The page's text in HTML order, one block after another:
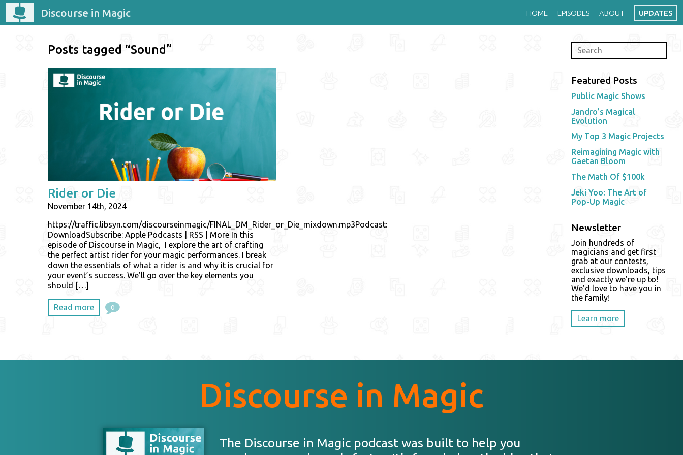
Discourse in Magic HOME EPISODES ABOUT UPDATES
Posts tagged “Sound”
Rider or Die
November 14th, 2024
https://traffic.libsyn.com/discourseinmagic/FINAL_DM_Rider_or_Die_mixdown.mp3Podcast:
DownloadSubscribe: Apple Podcasts | RSS | More In this
episode of Discourse in Magic, I explore the art of crafting
the perfect artist rider for your magic performances. I break
down the essentials of what a rider is and why it is crucial for
your event’s success. We’ll go over the key elements you
should […]
Read more 0
Featured Posts
Public Magic Shows
Jandro’s Magical
Evolution
My Top 3 Magic Projects
Reimagining Magic with
Gaetan Bloom
The Math Of $100k
Jeki Yoo: The Art of
Pop-Up Magic
Newsletter
Join hundreds of
magicians and get first
grab at our contests,
exclusive downloads, tips
and exactly we’re up to!
We’d love to have you in
the family!
Learn more
Discourse in Magic
The Discourse in Magic podcast was built to help you